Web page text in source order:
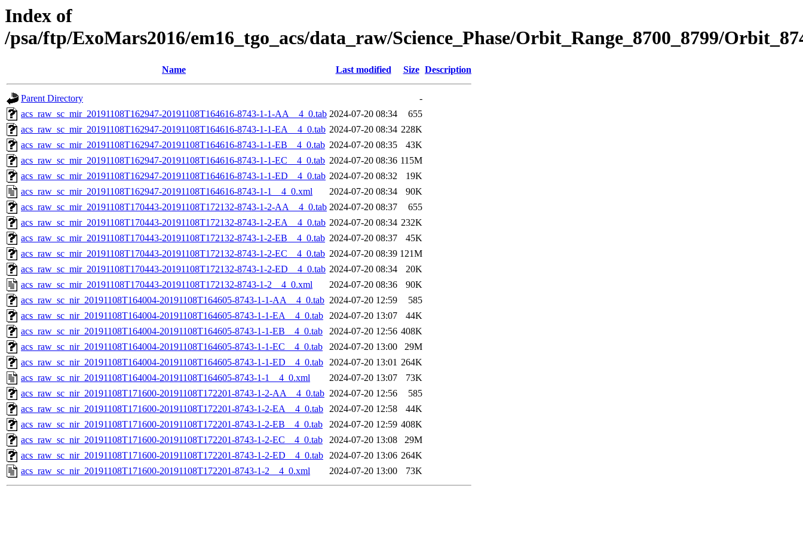
Index of
/psa/ftp/ExoMars2016/em16_tgo_acs/data_raw/Science_Phase/Orbit_Range_8700_8799/
Name Last modified Size Description
Parent Directory
-
acs_raw_sc_mir_20191108T162947-20191108T164616-8743-1-1-AA__4_0.tab 2024-07-20 08:34
655
acs_raw_sc_mir_20191108T162947-20191108T164616-8743-1-1-EA__4_0.tab 2024-07-20 08:34 228K
acs_raw_sc_mir_20191108T162947-20191108T164616-8743-1-1-EB__4_0.tab 2024-07-20 08:35
43K
acs_raw_sc_mir_20191108T162947-20191108T164616-8743-1-1-EC__4_0.tab 2024-07-20 08:36 115M
acs_raw_sc_mir_20191108T162947-20191108T164616-8743-1-1-ED__4_0.tab 2024-07-20 08:32
19K
acs_raw_sc_mir_20191108T162947-20191108T164616-8743-1-1__4_0.xml
2024-07-20 08:34
90K
acs_raw_sc_mir_20191108T170443-20191108T172132-8743-1-2-AA__4_0.tab 2024-07-20 08:37
655
acs_raw_sc_mir_20191108T170443-20191108T172132-8743-1-2-EA__4_0.tab 2024-07-20 08:34 232K
acs_raw_sc_mir_20191108T170443-20191108T172132-8743-1-2-EB__4_0.tab 2024-07-20 08:37
45K
acs_raw_sc_mir_20191108T170443-20191108T172132-8743-1-2-EC__4_0.tab 2024-07-20 08:39 121M
acs_raw_sc_mir_20191108T170443-20191108T172132-8743-1-2-ED__4_0.tab 2024-07-20 08:34
20K
acs_raw_sc_mir_20191108T170443-20191108T172132-8743-1-2__4_0.xml
2024-07-20 08:36
90K
acs_raw_sc_nir_20191108T164004-20191108T164605-8743-1-1-AA__4_0.tab 2024-07-20 12:59
585
acs_raw_sc_nir_20191108T164004-20191108T164605-8743-1-1-EA__4_0.tab 2024-07-20 13:07
44K
acs_raw_sc_nir_20191108T164004-20191108T164605-8743-1-1-EB__4_0.tab
2024-07-20 12:56 408K
acs_raw_sc_nir_20191108T164004-20191108T164605-8743-1-1-EC__4_0.tab
2024-07-20 13:00
29M
acs_raw_sc_nir_20191108T164004-20191108T164605-8743-1-1-ED__4_0.tab 2024-07-20 13:01 264K
acs_raw_sc_nir_20191108T164004-20191108T164605-8743-1-1__4_0.xml
2024-07-20 13:07
73K
acs_raw_sc_nir_20191108T171600-20191108T172201-8743-1-2-AA__4_0.tab 2024-07-20 12:56
585
acs_raw_sc_nir_20191108T171600-20191108T172201-8743-1-2-EA__4_0.tab 2024-07-20 12:58
44K
acs_raw_sc_nir_20191108T171600-20191108T172201-8743-1-2-EB__4_0.tab
2024-07-20 12:59 408K
acs_raw_sc_nir_20191108T171600-20191108T172201-8743-1-2-EC__4_0.tab
2024-07-20 13:08
29M
acs_raw_sc_nir_20191108T171600-20191108T172201-8743-1-2-ED__4_0.tab 2024-07-20 13:06 264K
acs_raw_sc_nir_20191108T171600-20191108T172201-8743-1-2__4_0.xml
2024-07-20 13:00 73K